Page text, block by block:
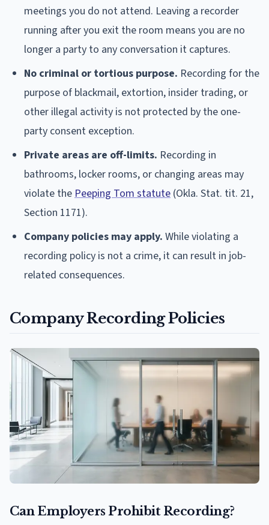
meetings you do not attend. Leaving a recorder
running after you exit the room means you are no
longer a party to any conversation it captures.
No criminal or tortious purpose. Recording for the
purpose of blackmail, extortion, insider trading, or
other illegal activity is not protected by the one-
party consent exception.
Private areas are off-limits. Recording in
bathrooms, locker rooms, or changing areas may
violate the Peeping Tom statute (Okla. Stat. tit. 21,
Section 1171).
Company policies may apply. While violating a
recording policy is not a crime, it can result in job-
related consequences.
Company Recording Policies
Can Employers Prohibit Recording?